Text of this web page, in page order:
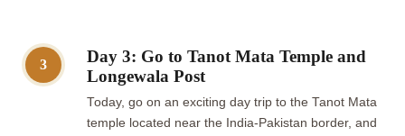
3
Day 3: Go to Tanot Mata Temple and
Longewala Post
Today, go on an exciting day trip to the Tanot Mata
temple located near the India-Pakistan border, and